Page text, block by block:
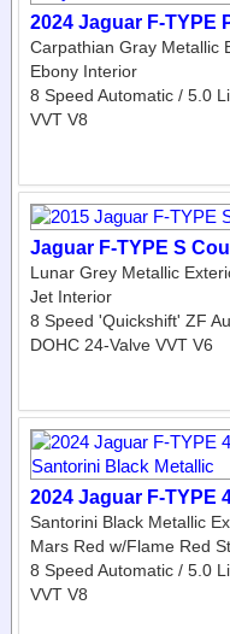
2024 Jaguar F-TYPE
Carpathian Gray Metallic
Ebony Interior
8 Speed Automatic / 5.0
VVT V8
Jaguar F-TYPE S
Lunar Grey Metallic
Jet Interior
8 Speed 'Quickshift' ZF
DOHC 24-Valve VVT V6
2024 Jaguar F-TYPE
Santorini Black Metallic
Mars Red w/Flame Red
8 Speed Automatic / 5.0
VVT V8